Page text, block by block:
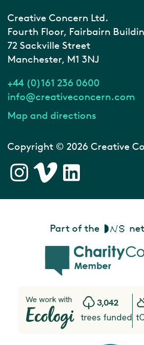
Creative Concern Ltd.
Fourth Floor, Fairbairn
72 Sackville Street
Manchester, M1 3NJ
+44 (0)161 236 0600
info@creativeconcern.com
Map and directions
Copyright © 2026 Creative
Part of the